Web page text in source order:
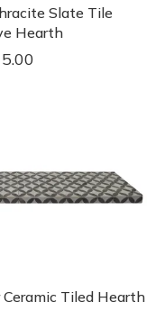
Slate Tile
Hearth
Ceramic Tiled Hearth